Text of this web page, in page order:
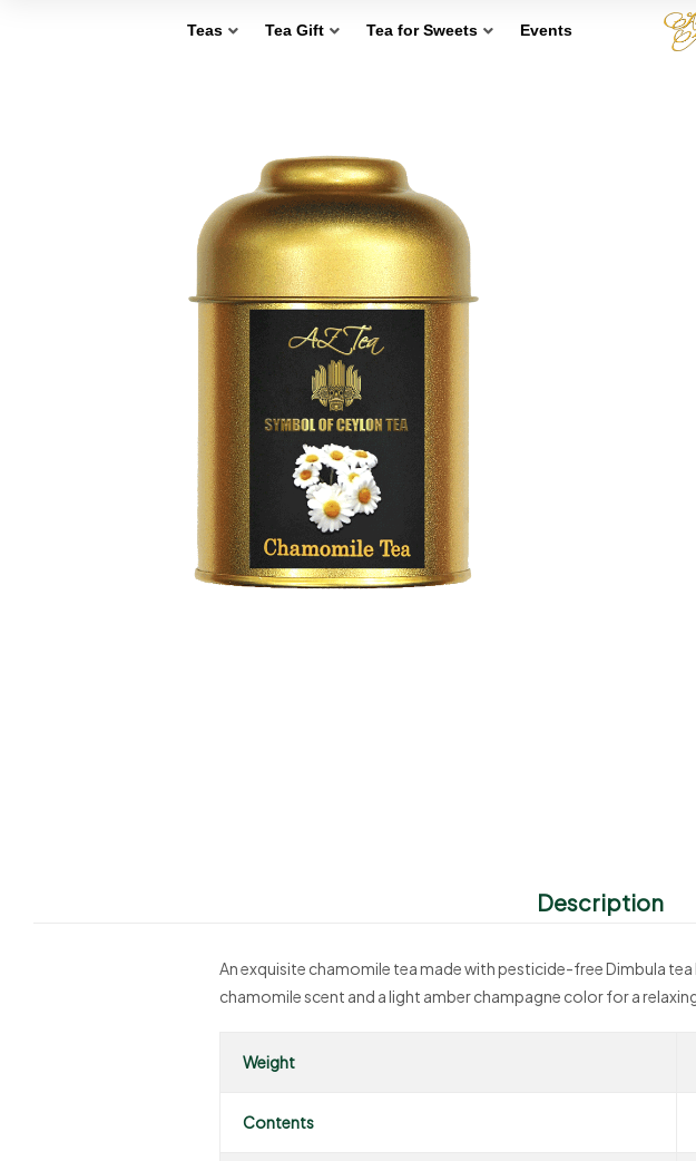
Teas Tea Gift Tea for Sweets Events
Description
An exquisite chamomile tea made with pesticide-free Dimbula
chamomile scent and a light amber champagne color for a
Weight
Contents